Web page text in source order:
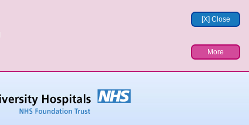
[X] Close
More